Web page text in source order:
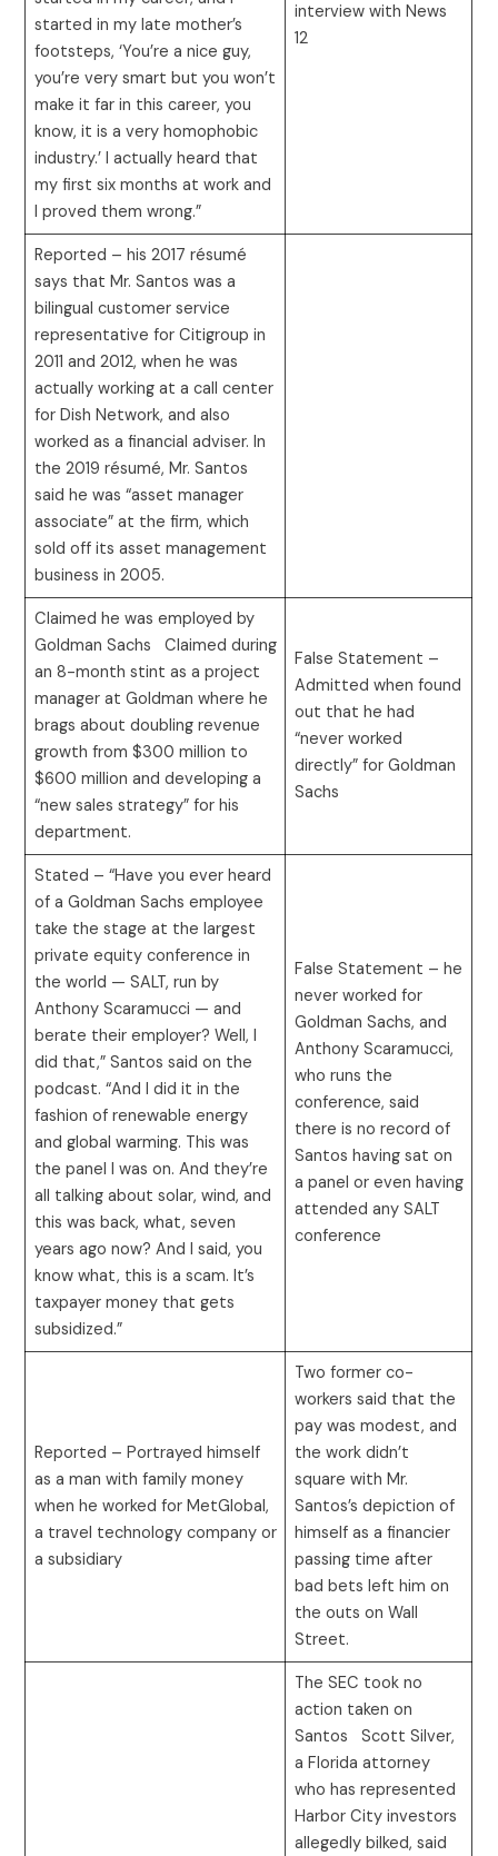
started in my late mother’s
footsteps, ‘You’re a nice guy,
you’re very smart but you won’t
make it far in this career, you
know, it is a very homophobic
industry.’ I actually heard that
my first six months at work and
I proved them wrong.”
interview with News
12
Reported – his 2017 résumé
says that Mr. Santos was a
bilingual customer service
representative for Citigroup in
2011 and 2012, when he was
actually working at a call center
for Dish Network, and also
worked as a financial adviser. In
the 2019 résumé, Mr. Santos
said he was “asset manager
associate” at the firm, which
sold off its asset management
business in 2005.
Claimed he was employed by
Goldman Sachs Claimed during
an 8-month stint as a project
manager at Goldman where he
brags about doubling revenue
growth from $300 million to
$600 million and developing a
“new sales strategy” for his
department.
False Statement –
Admitted when found
out that he had
“never worked
directly” for Goldman
Sachs
Stated – “Have you ever heard
of a Goldman Sachs employee
take the stage at the largest
private equity conference in
the world — SALT, run by
Anthony Scaramucci — and
berate their employer? Well, I
did that,” Santos said on the
podcast. “And I did it in the
fashion of renewable energy
and global warming. This was
the panel I was on. And they’re
all talking about solar, wind, and
this was back, what, seven
years ago now? And I said, you
know what, this is a scam. It’s
taxpayer money that gets
subsidized.”
False Statement – he
never worked for
Goldman Sachs, and
Anthony Scaramucci,
who runs the
conference, said
there is no record of
Santos having sat on
a panel or even having
attended any SALT
conference
Reported – Portrayed himself
as a man with family money
when he worked for MetGlobal,
a travel technology company or
a subsidiary
Two former co-
workers said that the
pay was modest, and
the work didn’t
square with Mr.
Santos’s depiction of
himself as a financier
passing time after
bad bets left him on
the outs on Wall
Street.
The SEC took no
action taken on
Santos Scott Silver,
a Florida attorney
who has represented
Harbor City investors
allegedly bilked, said